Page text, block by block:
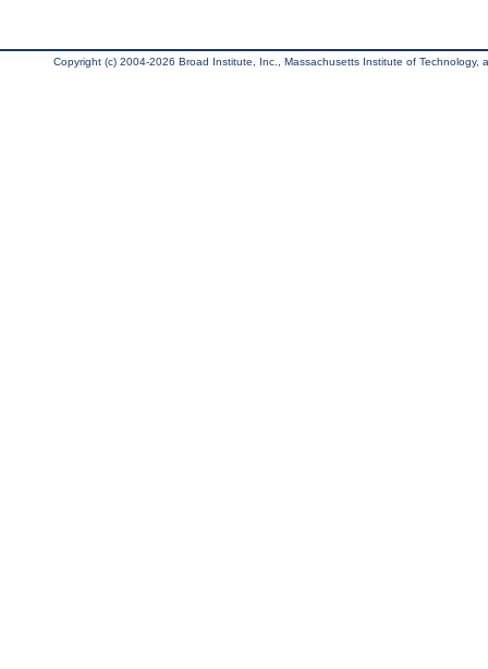
Copyright (c) 2004-2026 Broad Institute, Inc., Massachusetts Institute of Technology,